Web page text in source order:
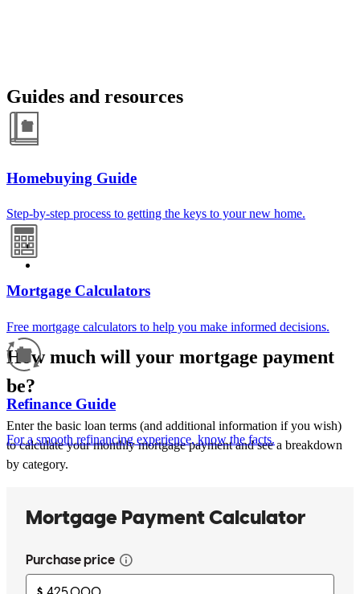
Guides and resources
Homebuying Guide
Step-by-step process to getting the keys to your new home.
Mortgage Calculators
Free mortgage calculators to help you make informed decisions.
Refinance Guide
For a smooth refinancing experience, know the facts.
How much will your mortgage payment
be?
Enter the basic loan terms (and additional information if you wish)
to calculate your monthly mortgage payment and see a breakdown
by category.